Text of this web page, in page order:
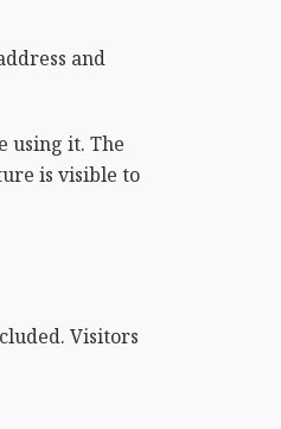
and
using it. The
is visible to
Visitors